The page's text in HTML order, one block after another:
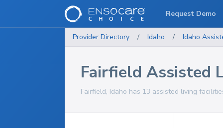
Provider Directory / Idaho / Idaho
Fairfield Assisted
Fairfield, Idaho has 13 assisted living
Request Demo